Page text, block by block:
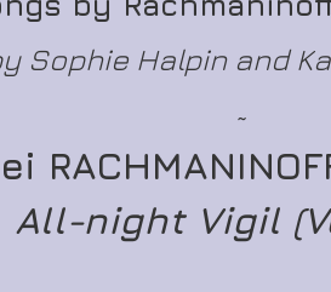
Sophie Halpin and
~
All-night Vigil